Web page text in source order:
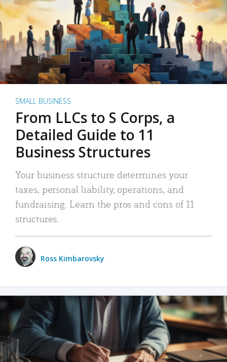
SMALL BUSINESS
From LLCs to S Corps, a
Detailed Guide to 11
Business Structures
Your business structure determines your
taxes, personal liability, operations, and
fundraising. Learn the pros and cons of 11
structures.
Ross Kimbarovsky